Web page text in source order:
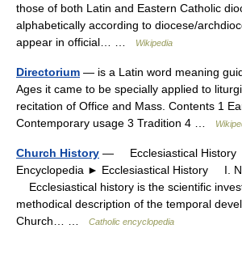
those of both Latin and Eastern Catholic
alphabetically according to diocese/
appear in official… …
Wikipedia
Directorium — is a Latin word meaning
Ages it came to be specially applied to
recitation of Office and Mass. Contents 1
Contemporary usage 3 Tradition 4 …
Church History — Ecclesiastical
Encyclopedia ► Ecclesiastical History I.
Ecclesiastical history is the scientific
methodical description of the temporal
Church… …
Catholic encyclopedia